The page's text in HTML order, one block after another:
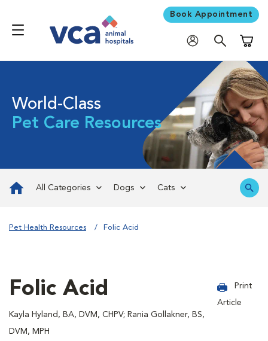
Book Appointment
World-Class
Pet Care Resources
All Categories Dogs Cats
Pet Health Resources Folic Acid
Folic Acid
Kayla Hyland, BA, DVM, CHPV; Rania Gollakner, BS,
DVM, MPH
Print
Article